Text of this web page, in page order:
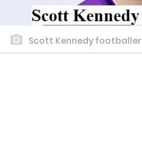
Scott Kennedy footballer